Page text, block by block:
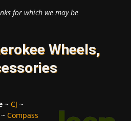
for which we may be
Wheels,
~ CJ ~
~ Compass